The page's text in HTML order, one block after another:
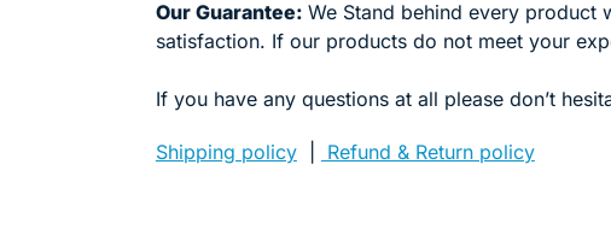
Our Guarantee: We Stand behind every product
satisfaction. If our products do not meet your
If you have any questions at all please don’t
Shipping policy| Refund & Return policy